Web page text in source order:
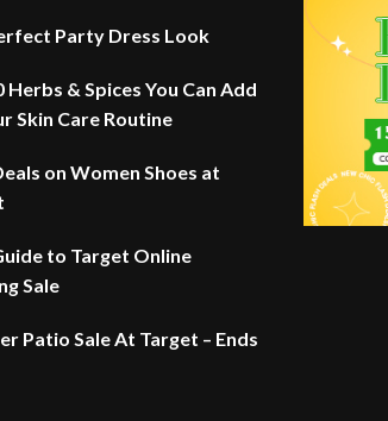
Party Dress Look
Herbs & Spices You Can Add
Skin Care Routine
on Women Shoes at
to Target Online
Sale
Patio Sale At Target – Ends